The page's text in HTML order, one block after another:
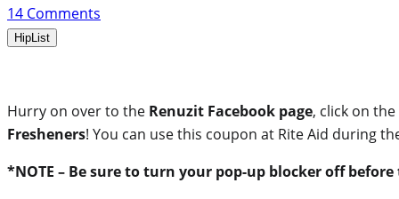
14 Comments
HipList
Hurry on over to the Renuzit Facebook page, click on
Fresheners! You can use this coupon at Rite Aid during
*NOTE – Be sure to turn your pop-up blocker off